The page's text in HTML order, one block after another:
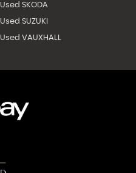
Used SKODA
Used SUZUKI
Used VAUXHALL